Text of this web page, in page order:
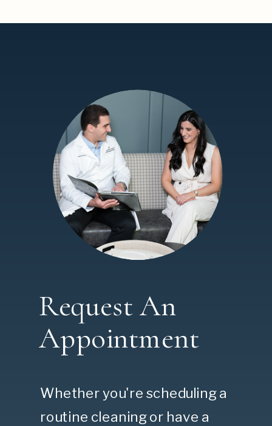
Request An
Appointment
Whether you're scheduling a
routine cleaning or have a